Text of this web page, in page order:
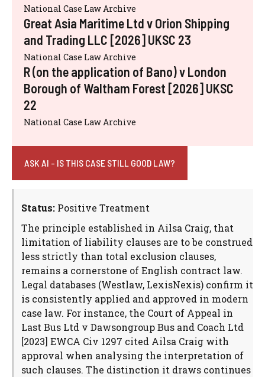
National Case Law Archive
Great Asia Maritime Ltd v Orion Shipping
and Trading LLC [2026] UKSC 23
National Case Law Archive
R (on the application of Bano) v London
Borough of Waltham Forest [2026] UKSC
22
National Case Law Archive
ASK AI - IS THIS CASE STILL GOOD LAW?
Status: Positive Treatment
The principle established in Ailsa Craig, that
limitation of liability clauses are to be construed
less strictly than total exclusion clauses,
remains a cornerstone of English contract law.
Legal databases (Westlaw, LexisNexis) confirm it
is consistently applied and approved in modern
case law. For instance, the Court of Appeal in
Last Bus Ltd v Dawsongroup Bus and Coach Ltd
[2023] EWCA Civ 1297 cited Ailsa Craig with
approval when analysing the interpretation of
such clauses. The distinction it draws continues